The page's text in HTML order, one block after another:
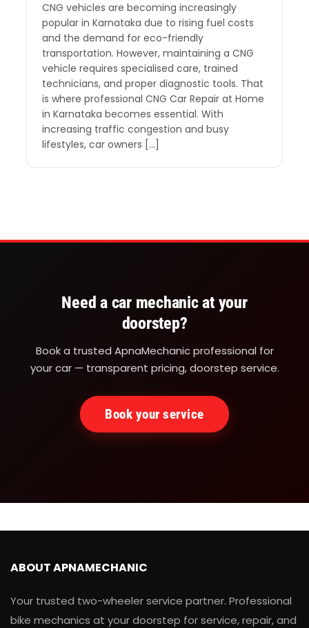
CNG vehicles are becoming increasingly
popular in Karnataka due to rising fuel costs
and the demand for eco-friendly
transportation. However, maintaining a CNG
vehicle requires specialised care, trained
technicians, and proper diagnostic tools. That
is where professional CNG Car Repair at Home
in Karnataka becomes essential. With
increasing traffic congestion and busy
lifestyles, car owners […]
Need a car mechanic at your
doorstep?
Book a trusted ApnaMechanic professional for
your car — transparent pricing, doorstep service.
Book your service
ABOUT APNAMECHANIC
Your trusted two-wheeler service partner. Professional
bike mechanics at your doorstep for service, repair, and